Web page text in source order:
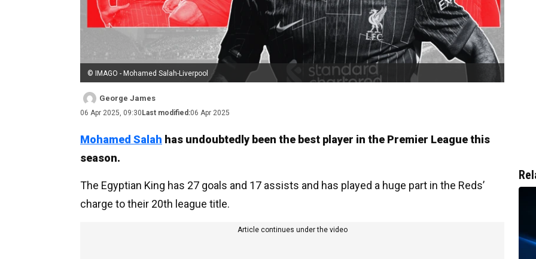
© IMAGO - Mohamed Salah-Liverpool
George James
06 Apr 2025, 09:30 Last modified:06 Apr 2025
Mohamed Salah has undoubtedly been the best player in the Premier League this
season.
The Egyptian King has 27 goals and 17 assists and has played a huge part in the Reds’
charge to their 20th league title.
Article continues under the video